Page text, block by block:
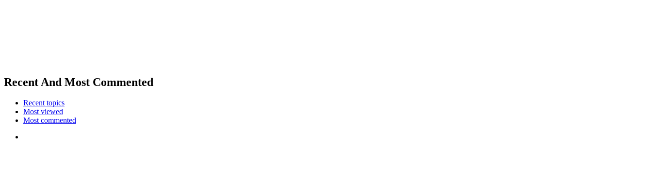
Recent And Most Commented
Recent topics
Most viewed
Most commented